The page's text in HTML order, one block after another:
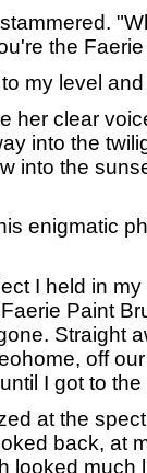
the
my level and
clear
into the
into the
enigmatic
I held in my
Paint
Straight
off
I got to
at the
back, at
looked much